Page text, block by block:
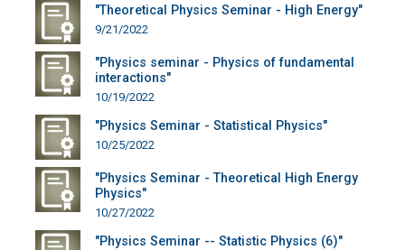
"Theoretical Physics Seminar - High Energy"
9/21/2022
"Physics seminar - Physics of fundamental
interactions"
10/19/2022
"Physics Seminar - Statistical Physics"
10/25/2022
"Physics Seminar - Theoretical High Energy
Physics"
10/27/2022
"Physics Seminar -- Statistic Physics (6)"